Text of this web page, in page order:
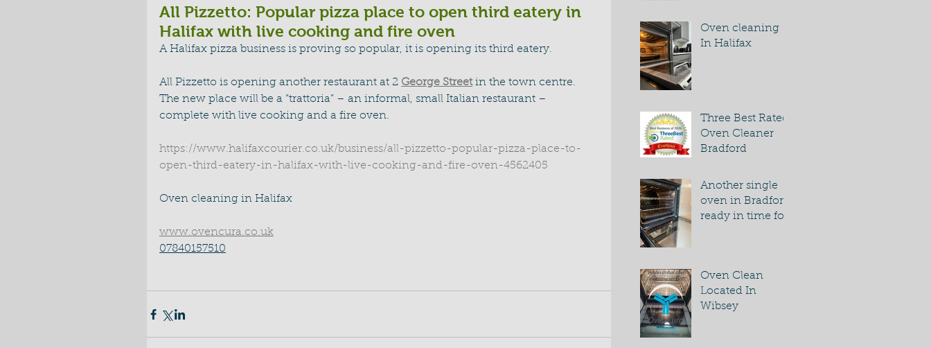
All Pizzetto: Popular pizza place to open third eatery in
Halifax with live cooking and fire oven
A Halifax pizza business is proving so popular, it is opening its third eatery.
All Pizzetto is opening another restaurant at 2 George Street in the town centre.
The new place will be a “trattoria” – an informal, small Italian restaurant –
complete with live cooking and a fire oven.
https://www.halifaxcourier.co.uk/business/all-pizzetto-popular-pizza-place-to-
open-third-eatery-in-halifax-with-live-cooking-and-fire-oven-4562405
Oven cleaning in Halifax
www.ovencura.co.uk
07840157510
Oven cleaning
In Halifax
Three Best Rated
Oven Cleaner
Bradford
Another single
oven in Bradford
ready in time for
Oven Clean
Located In
Wibsey